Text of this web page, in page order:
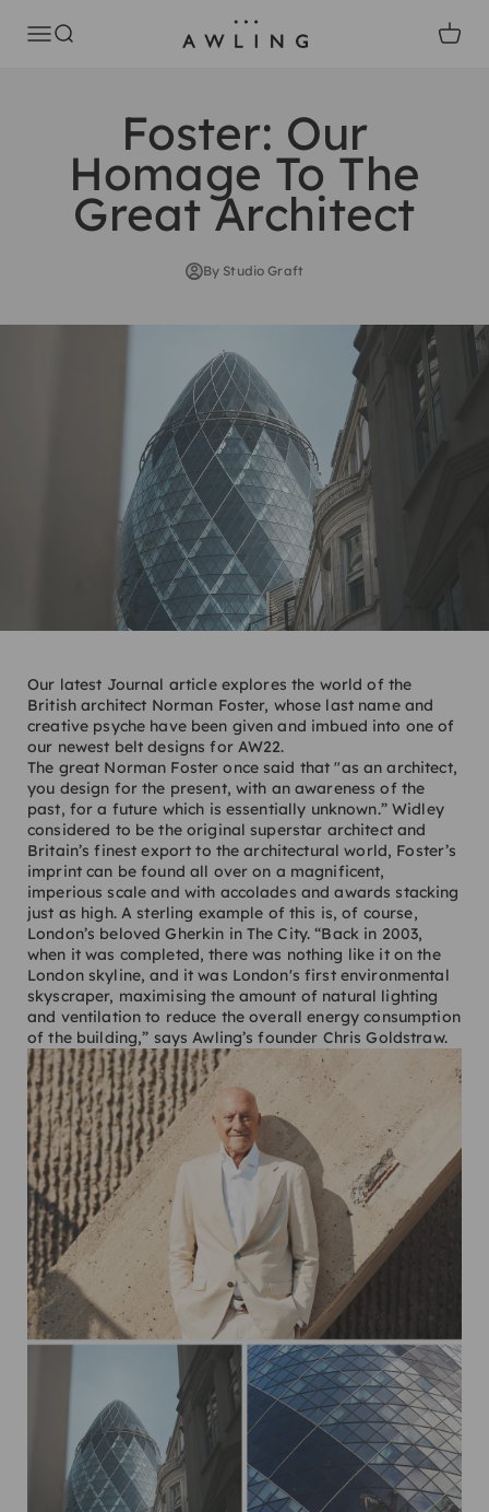
Open navigation menu
Open search Open
Foster: Our
Homage To The
Great Architect
By Studio Graft
Our latest Journal article explores the world of the
British architect Norman Foster, whose last name and
creative psyche have been given and imbued into one of
our newest belt designs for AW22.
The great Norman Foster once said that "as an architect,
you design for the present, with an awareness of the
past, for a future which is essentially unknown.” Widley
considered to be the original superstar architect and
Britain’s finest export to the architectural world, Foster’s
imprint can be found all over on a magnificent,
imperious scale and with accolades and awards stacking
just as high. A sterling example of this is, of course,
London’s beloved Gherkin in The City. “Back in 2003,
when it was completed, there was nothing like it on the
London skyline, and it was London's first environmental
skyscraper, maximising the amount of natural lighting
and ventilation to reduce the overall energy consumption
of the building,” says Awling’s founder Chris Goldstraw.